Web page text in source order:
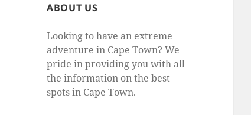
ABOUT US
Looking to have an extreme
adventure in Cape Town? We
pride in providing you with all
the information on the best
spots in Cape Town.